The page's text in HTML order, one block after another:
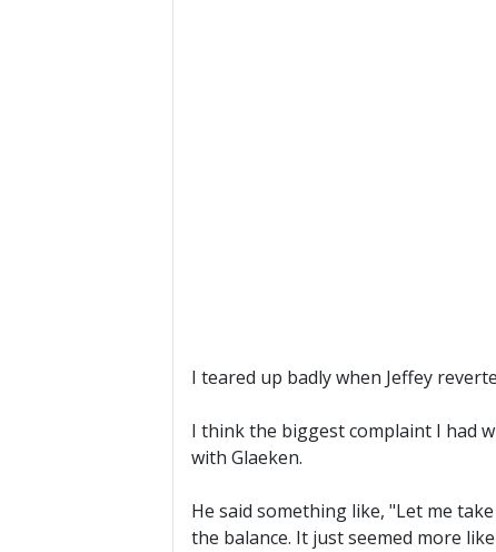
I teared up badly when Jeffey
I think the biggest complaint I had
with Glaeken.
He said something like, "Let me
the balance. It just seemed more